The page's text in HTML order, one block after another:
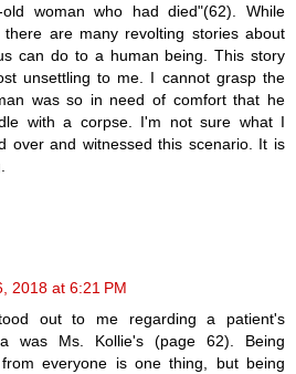
woman who had died"(62). While
are many revolting stories about
can do to a human being. This story
unsettling to me. I cannot grasp the
was so in need of comfort that he
with a corpse. I'm not sure what I
over and witnessed this scenario. It is
2018 at 6:21 PM
out to me regarding a patient's
was Ms. Kollie's (page 62). Being
everyone is one thing, but being